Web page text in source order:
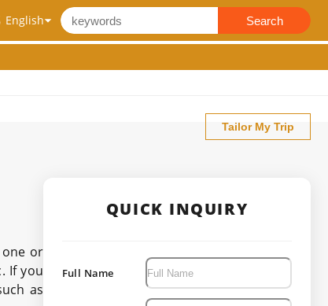
Search
Tailor My Trip
or
If you
as
QUICK INQUIRY
Full Name